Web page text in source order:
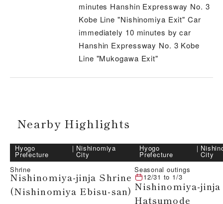
minutes Hanshin Expressway No. 3
Kobe Line "Nishinomiya Exit" Car
immediately 10 minutes by car
Hanshin Expressway No. 3 Kobe
Line "Mukogawa Exit"
Nearby Highlights
Hyogo
Prefecture
｜ Nishinomiya
City
Shrine
Nishinomiya-jinja Shrine
(Nishinomiya Ebisu-san)
Hyogo
Prefecture
｜
City
Seasonal outings
12/31 to 1/3
Nishinomiya-
Hatsumode